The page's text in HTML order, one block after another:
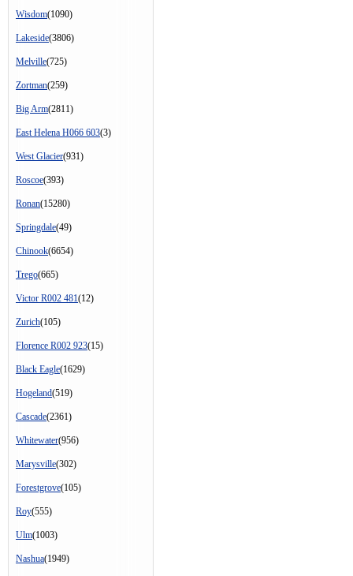
Wisdom(1090)
Lakeside(3806)
Melville(725)
Zortman(259)
Big Arm(2811)
East Helena H066 603(3)
West Glacier(931)
Roscoe(393)
Ronan(15280)
Springdale(49)
Chinook(6654)
Trego(665)
Victor R002 481(12)
Zurich(105)
Florence R002 923(15)
Black Eagle(1629)
Hogeland(519)
Cascade(2361)
Whitewater(956)
Marysville(302)
Forestgrove(105)
Roy(555)
Ulm(1003)
Nashua(1949)